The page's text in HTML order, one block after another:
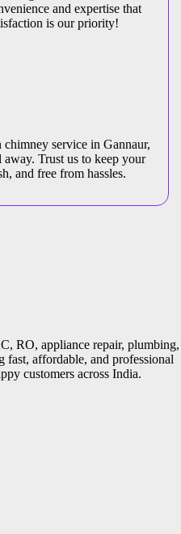
and expertise that
is our priority!
service in Gannaur,
Trust us to keep your
and free from hassles.
RO, appliance repair, plumbing,
affordable, and professional
customers across India.